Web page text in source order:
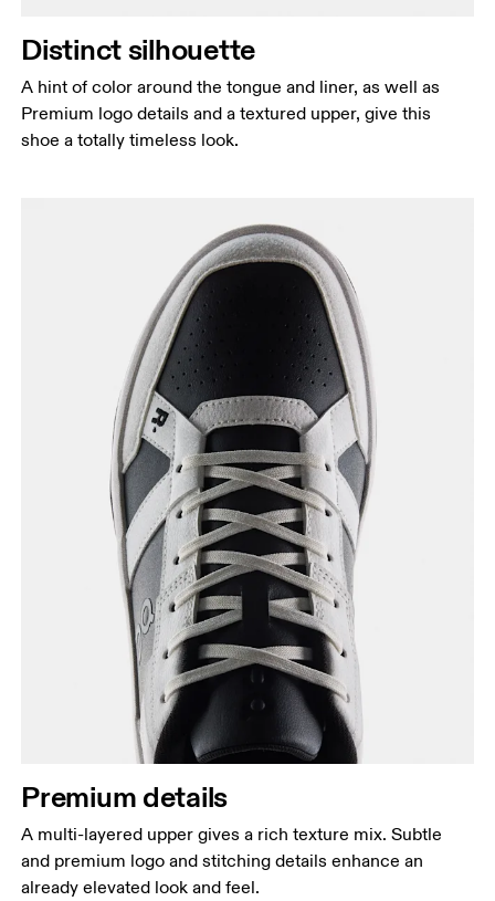
Distinct silhouette
A hint of color around the tongue and liner, as well as
Premium logo details and a textured upper, give this
shoe a totally timeless look.
Premium details
A multi-layered upper gives a rich texture mix. Subtle
and premium logo and stitching details enhance an
already elevated look and feel.